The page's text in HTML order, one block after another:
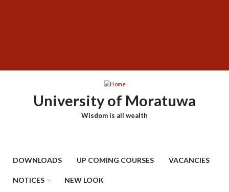
University of Moratuwa
Wisdom is all wealth
DOWNLOADS UP COMING COURSES VACANCIES
NOTICES NEW LOOK